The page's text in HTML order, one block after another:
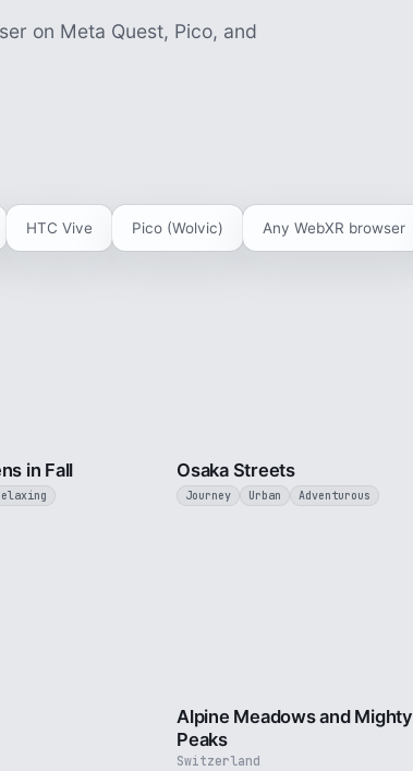
on Meta Quest, Pico, and
HTC Vive Pico (Wolvic) Any WebXR browser
in Fall Osaka Streets
Journey Urban Adventurous
Switzerland
Alpine Meadows and Mighty
Peaks